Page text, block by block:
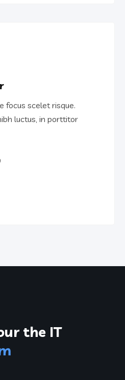
focus scelet risque.
luctus, in porttitor
the IT